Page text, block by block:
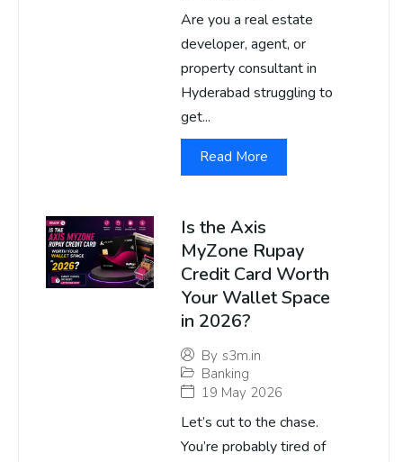
Are you a real estate
developer, agent, or
property consultant in
Hyderabad struggling to
get...
Read More
Is the Axis
MyZone Rupay
Credit Card Worth
Your Wallet Space
in 2026?
By s3m.in
Banking
19 May 2026
Let’s cut to the chase.
You’re probably tired of